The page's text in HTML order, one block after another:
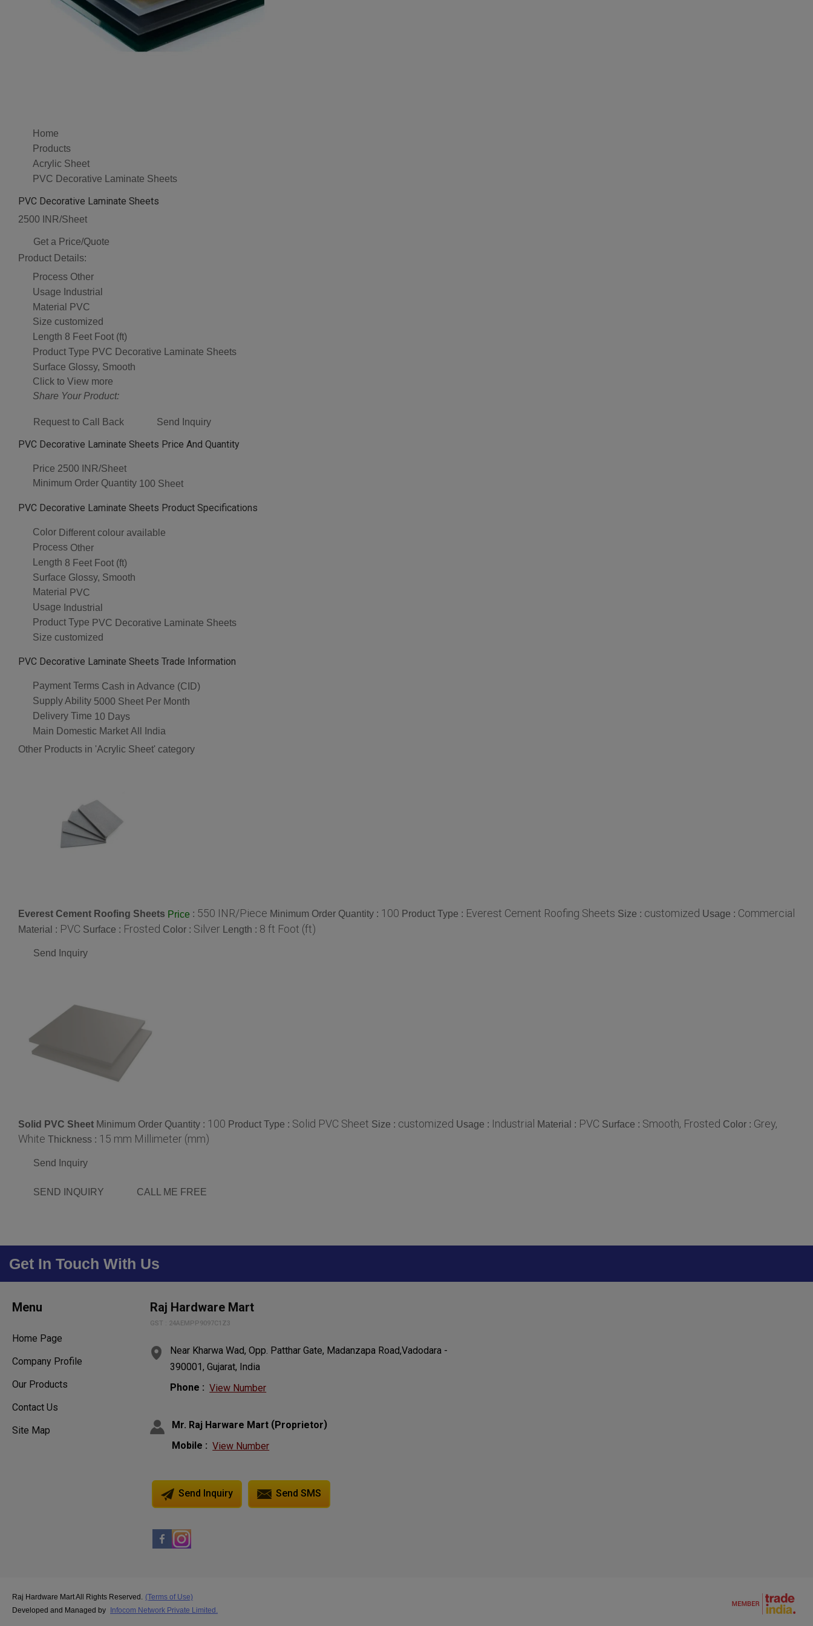
Home
Products
Acrylic Sheet
PVC Decorative Laminate Sheets
PVC Decorative Laminate Sheets
2500 INR/Sheet
Get a Price/Quote
Product Details:
Process Other
Usage Industrial
Material
PVC
Size customized
Length 8 Feet Foot (ft)
Product Type PVC Decorative Laminate Sheets
Surface Glossy, Smooth
Click to View more
Share Your Product:
Request to Call Back Send Inquiry
PVC Decorative Laminate Sheets Price And Quantity
Price 2500 INR/Sheet
Minimum Order Quantity 100 Sheet
PVC Decorative Laminate Sheets Product Specifications
Color Different colour available
Process Other
Length 8 Feet Foot (ft)
Surface Glossy, Smooth
Material
PVC
Usage Industrial
Product Type PVC Decorative Laminate Sheets
Size customized
PVC Decorative Laminate Sheets Trade Information
Payment Terms Cash in Advance (CID)
Supply Ability 5000 Sheet Per Month
Delivery Time 10 Days
Main Domestic Market All India
Other Products in 'Acrylic Sheet' category
Everest Cement Roofing Sheets Price : 550 INR/Piece Minimum Order Quantity : 100 Product Type : Everest Cement Roofing Sheets Size : customized Usage : Commercial
Material : PVC Surface : Frosted Color : Silver Length : 8 ft Foot (ft)
Send Inquiry
Solid PVC Sheet Minimum Order Quantity : 100 Product Type : Solid PVC Sheet Size : customized Usage : Industrial Material : PVC Surface : Smooth, Frosted Color : Grey,
White Thickness : 15 mm Millimeter (mm)
Send Inquiry
SEND INQUIRY CALL ME FREE
Get In Touch With Us
Menu
Home Page
Company Profile
Our Products
Contact Us
Site Map
Raj Hardware Mart
GST : 24AEMPP9097C1Z3
Near Kharwa Wad, Opp. Patthar Gate, Madanzapa Road,Vadodara -
390001, Gujarat, India
Phone : View Number
Mr. Raj Harware Mart (Proprietor)
Mobile : View Number
Send Inquiry Send SMS
Raj Hardware Mart All Rights Reserved. (Terms of Use)
Developed and Managed by
Infocom Network Private Limited.